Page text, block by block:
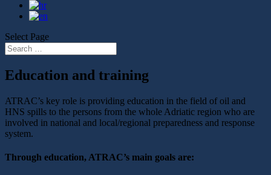
Select Page
Education and training
ATRAC’s key role is providing education in the field of oil and
HNS spills to the persons from the whole Adriatic region who are
involved in national and local/regional preparedness and response
system.
Through education, ATRAC’s main goals are: